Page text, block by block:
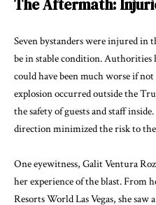
The Aftermath:
Seven bystanders were injured in
be in stable condition. Authorities
could have been much worse if
explosion occurred outside the
the safety of guests and staff
direction minimized the risk to
One eyewitness, Galit Ventura
her experience of the blast. From
Resorts World Las Vegas, she